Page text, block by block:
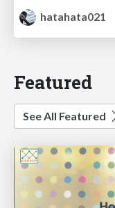
hatahata021
Featured
See All Featured